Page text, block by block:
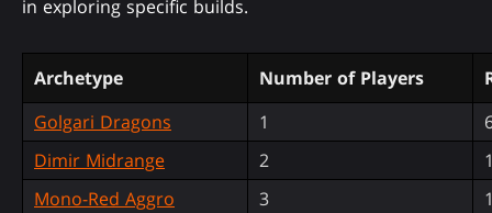
in exploring specific builds.
Archetype Number of Players
Golgari Dragons
1
Dimir Midrange
2
Mono-Red Aggro
3